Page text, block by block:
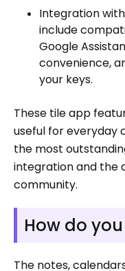
Integration
include
Google
convenience,
your keys.
These tile app
useful for everyday
the most
integration and the
community.
How do
The notes,